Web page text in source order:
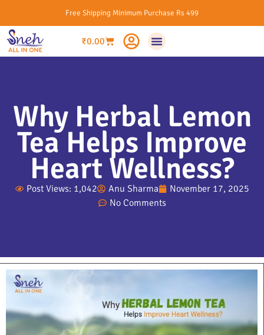
Free Shipping Minimum Purchase Rs 499
₹0.00
Why Herbal Lemon
Tea Helps Improve
Heart Wellness?
Post Views: 1,042 Anu Sharma
November 17, 2025
No Comments